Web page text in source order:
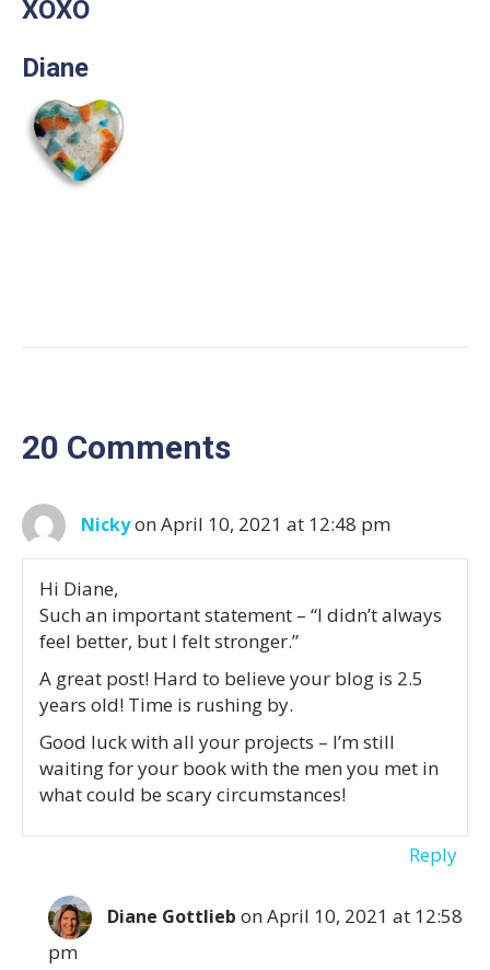
XOXO
Diane
20 Comments
Nickyon April 10, 2021 at 12:48 pm
Hi Diane,
Such an important statement – “I didn’t always
feel better, but I felt stronger.”
A great post! Hard to believe your blog is 2.5
years old! Time is rushing by.
Good luck with all your projects – I’m still
waiting for your book with the men you met in
what could be scary circumstances!
Reply
Diane Gottlieb on April 10, 2021 at 12:58
pm